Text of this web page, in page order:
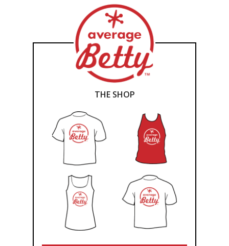
THE SHOP